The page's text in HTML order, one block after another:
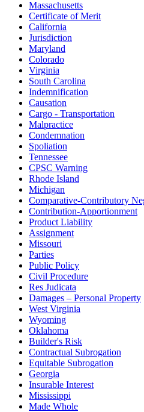
Massachusetts
Certificate of Merit
California
Jurisdiction
Maryland
Colorado
Virginia
South Carolina
Indemnification
Causation
Cargo - Transportation
Malpractice
Condemnation
Spoliation
Tennessee
CPSC Warning
Rhode Island
Michigan
Comparative-Contributory
Contribution-Apportionment
Product Liability
Assignment
Missouri
Parties
Public Policy
Civil Procedure
Res Judicata
Damages – Personal Property
West Virginia
Wyoming
Oklahoma
Builder's Risk
Contractual Subrogation
Equitable Subrogation
Georgia
Insurable Interest
Mississippi
Made Whole